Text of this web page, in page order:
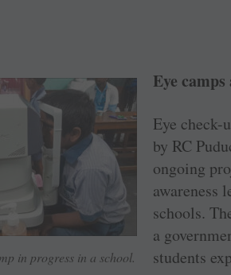
in progress in a school.
Eye
Eye check-
by RC
ongoing
awareness
schools.
a
students